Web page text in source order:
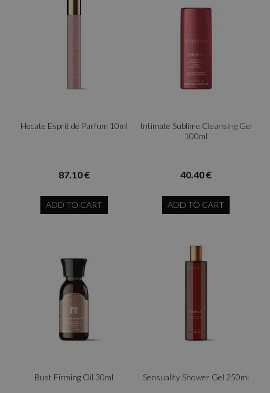
Hecate Esprit de Parfum 10ml
87.10 €
ADD TO CART
Intimate Sublime Cleansing Gel
100ml
40.40 €
ADD TO CART
Bust Firming Oil 30ml Sensuality Shower Gel 250ml